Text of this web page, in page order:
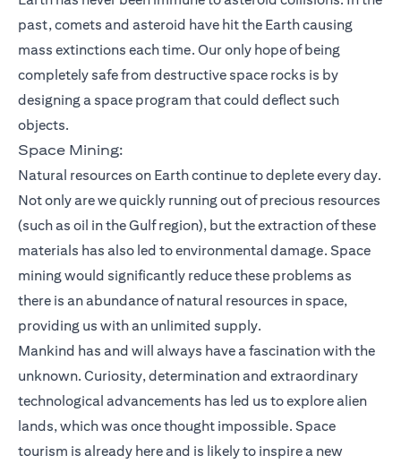
past, comets and asteroid have hit the Earth causing
mass extinctions each time. Our only hope of being
completely safe from destructive space rocks is by
designing a space program that could deflect such
objects.
Space Mining:
Natural resources on Earth continue to deplete every day.
Not only are we quickly running out of precious resources
(such as oil in the Gulf region), but the extraction of these
materials has also led to environmental damage. Space
mining would significantly reduce these problems as
there is an abundance of natural resources in space,
providing us with an unlimited supply.
Mankind has and will always have a fascination with the
unknown. Curiosity, determination and extraordinary
technological advancements has led us to explore alien
lands, which was once thought impossible. Space
tourism is already here and is likely to inspire a new